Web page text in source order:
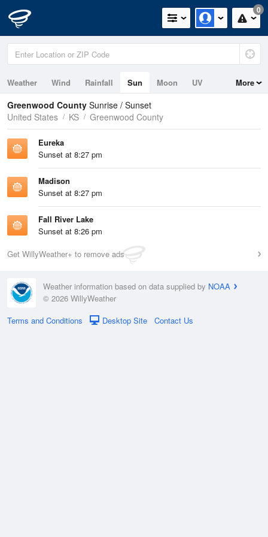
0
Weather Wind Rainfall Sun Moon UV More
Greenwood County Sunrise / Sunset
United States
KS Greenwood County
Eureka
Sunset at 8:27 pm
Madison
Sunset at 8:27 pm
Fall River Lake
Sunset at 8:26 pm
Get WillyWeather+ to remove ads
Weather information based on data supplied by NOAA
© 2026 WillyWeather
Terms and Conditions
Desktop Site Contact Us